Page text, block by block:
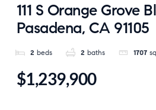
111 S Orange Grove
Pasadena, CA 91105
2 beds 2 baths 1707
$1,239,900